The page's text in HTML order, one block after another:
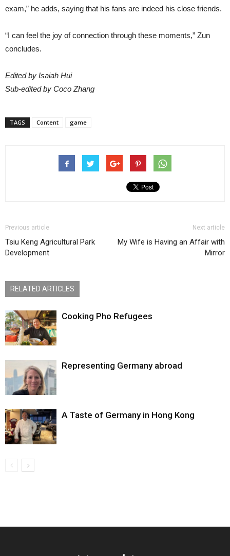
exam,” he adds, saying that his fans are indeed his close friends.
“I can feel the joy of connection through these moments,” Zun
concludes.
Edited by Isaiah Hui
Sub-edited by Coco Zhang
TAGS Content game
Previous article
Tsiu Keng Agricultural Park
Development
Next article
My Wife is Having an Affair with
Mirror
RELATED ARTICLES
Cooking Pho Refugees
Representing Germany abroad
A Taste of Germany in Hong Kong